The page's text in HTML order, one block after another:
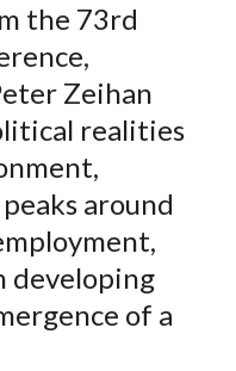
the 73rd
Zeihan
realities
around
developing
of a